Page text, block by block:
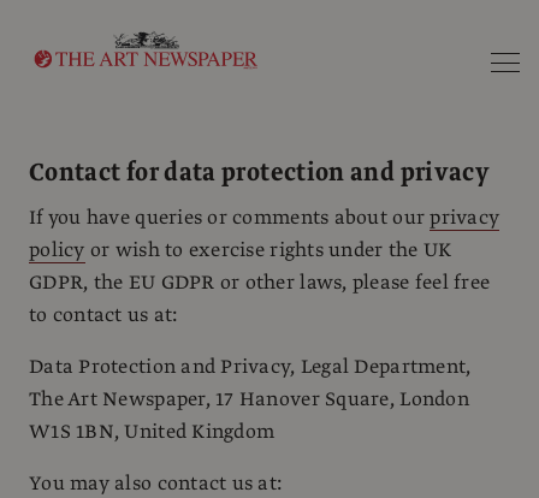
Contact for data protection and privacy
If you have queries or comments about ourprivacy
policy or wish to exercise rights under the UK
GDPR, the EU GDPR or other laws, please feel free
to contact us at:
Data Protection and Privacy, Legal Department,
The Art Newspaper, 17 Hanover Square, London
W1S 1BN, United Kingdom
You may also contact us at: